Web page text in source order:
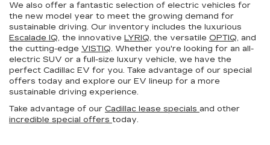
We also offer a fantastic selection of electric vehicles for
the new model year to meet the growing demand for
sustainable driving. Our inventory includes the luxurious
Escalade IQ, the innovative LYRIQ, the versatile OPTIQ, and
the cutting-edge VISTIQ. Whether you're looking for an all-
electric SUV or a full-size luxury vehicle, we have the
perfect Cadillac EV for you. Take advantage of our special
offers today and explore our EV lineup for a more
sustainable driving experience.
Take advantage of our Cadillac lease specials and other
incredible special offers today.